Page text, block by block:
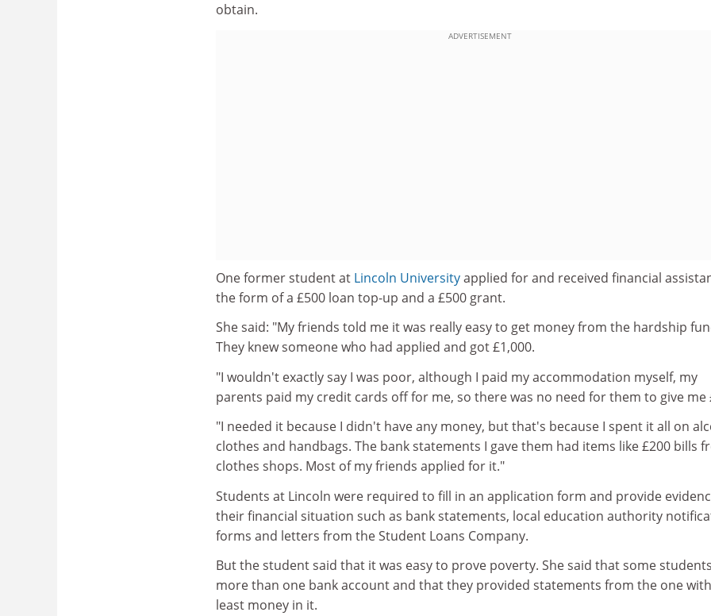
obtain.
ADVERTISEMENT
One former student at Lincoln Universityapplied for and received financial
the form of a £500 loan top-up and a £500 grant.
She said: "My friends told me it was really easy to get money from the hardship
They knew someone who had applied and got £1,000.
"I wouldn't exactly say I was poor, although I paid my accommodation myself, my
parents paid my credit cards off for me, so there was no need for them to give me
"I needed it because I didn't have any money, but that's because I spent it all on
clothes and handbags. The bank statements I gave them had items like £200 bills
clothes shops. Most of my friends applied for it."
Students at Lincoln were required to fill in an application form and provide
their financial situation such as bank statements, local education authority
forms and letters from the Student Loans Company.
But the student said that it was easy to prove poverty. She said that some
more than one bank account and that they provided statements from the one
least money in it.